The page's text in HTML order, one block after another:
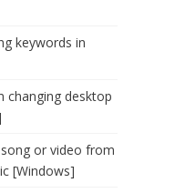
keywords in
changing desktop
or video from
[Windows]